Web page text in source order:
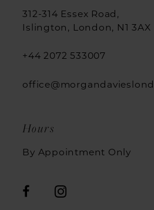
312-314 Essex Road,
Islington, London, N1 3AX
+44 2072 533007
Hours
By Appointment Only